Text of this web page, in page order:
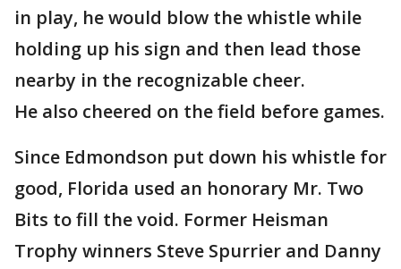
in play, he would blow the whistle while
holding up his sign and then lead those
nearby in the recognizable cheer.
He also cheered on the field before games.
Since Edmondson put down his whistle for
good, Florida used an honorary Mr. Two
Bits to fill the void. Former Heisman
Trophy winners Steve Spurrier and Danny